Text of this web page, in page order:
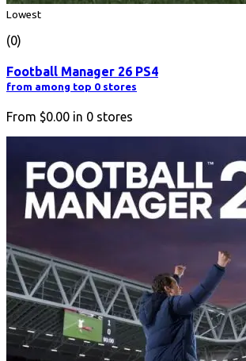
Lowest
(0)
Football Manager 26 PS4
from among top 0 stores
From $0.00 in 0 stores